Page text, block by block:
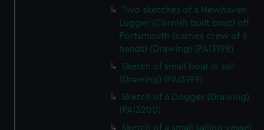
Two sketches of a Newhaven
Lugger (Cornish built boat) off
Portsmouth (carries crew of 6
hands) (Drawing) (PAI3198)
Sketch of small boat in sail
(Drawing) (PAI3199)
Sketch of a Dogger (Drawing)
(PAI3200)
Sketch of a small sailing vessel